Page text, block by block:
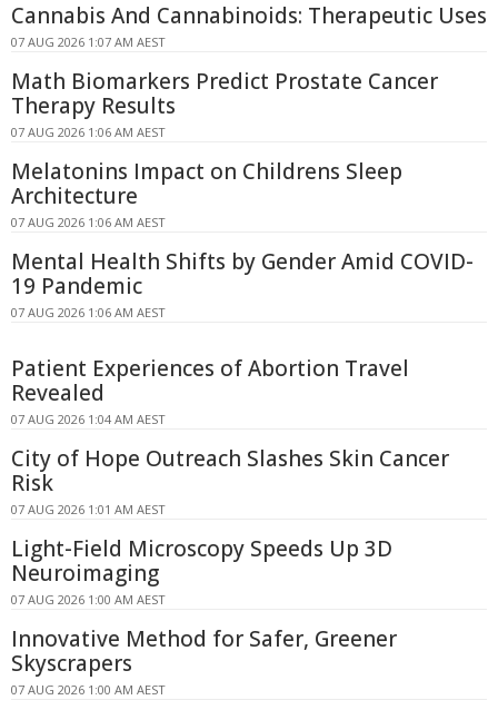
Cannabis And Cannabinoids: Therapeutic Uses
07 AUG 2026 1:07 AM AEST
Math Biomarkers Predict Prostate Cancer
Therapy Results
07 AUG 2026 1:06 AM AEST
Melatonins Impact on Childrens Sleep
Architecture
07 AUG 2026 1:06 AM AEST
Mental Health Shifts by Gender Amid COVID-
19 Pandemic
07 AUG 2026 1:06 AM AEST
Patient Experiences of Abortion Travel
Revealed
07 AUG 2026 1:04 AM AEST
City of Hope Outreach Slashes Skin Cancer
Risk
07 AUG 2026 1:01 AM AEST
Light-Field Microscopy Speeds Up 3D
Neuroimaging
07 AUG 2026 1:00 AM AEST
Innovative Method for Safer, Greener
Skyscrapers
07 AUG 2026 1:00 AM AEST